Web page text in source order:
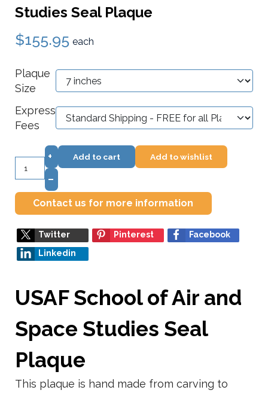
Studies Seal Plaque
$155.95 each
Plaque
Size
Express
Fees
+
–
Add to cart Add to wishlist
Contact us for more information
Twitter Pinterest
Facebook
Linkedin
USAF School of Air and
Space Studies Seal
Plaque
This plaque is hand made from carving to